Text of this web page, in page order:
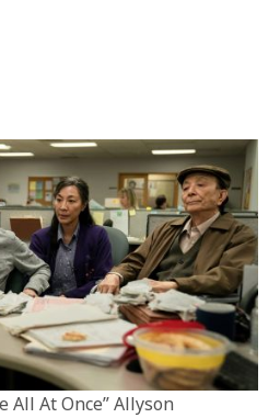
All At Once” Allyson